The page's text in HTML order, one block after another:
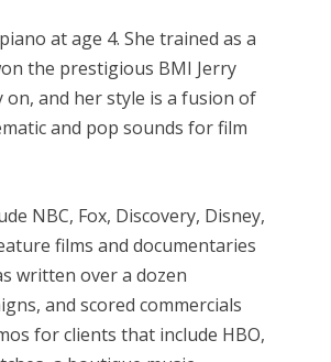
at age 4. She trained as a
the prestigious BMI Jerry
on, and her style is a fusion of
and pop sounds for film
NBC, Fox, Discovery, Disney,
films and documentaries
written over a dozen
and scored commercials
for clients that include HBO,